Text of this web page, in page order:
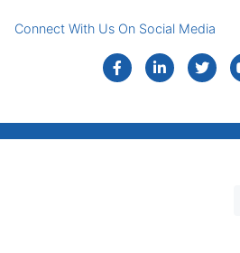
Connect With Us On Social Media